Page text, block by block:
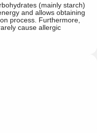
(mainly starch)
and allows obtaining
process. Furthermore,
cause allergic